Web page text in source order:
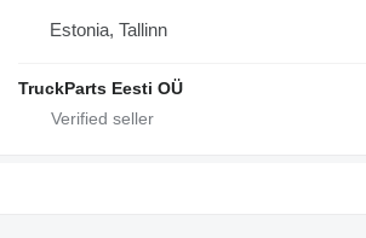
Estonia, Tallinn
TruckParts Eesti OÜ